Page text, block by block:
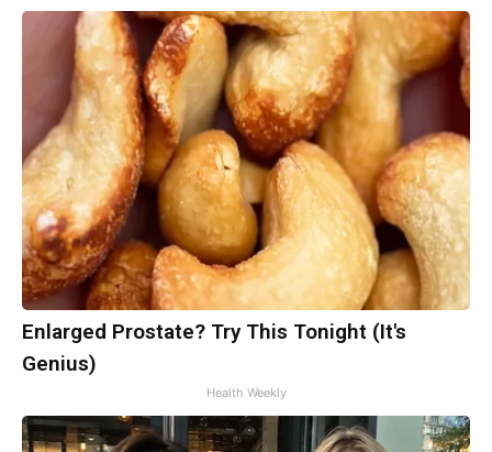
Enlarged Prostate? Try This Tonight (It's
Genius)
Health Weekly